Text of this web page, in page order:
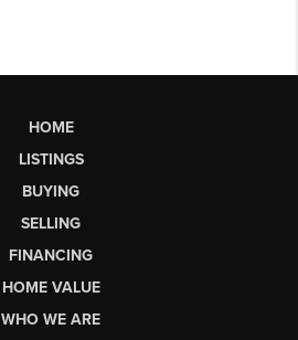
HOME
LISTINGS
BUYING
SELLING
FINANCING
HOME VALUE
WHO WE ARE